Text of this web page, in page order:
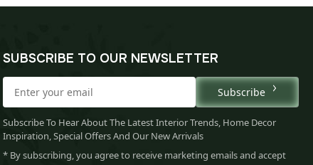
SUBSCRIBE TO OUR NEWSLETTER
Subscribe
Subscribe To Hear About The Latest Interior Trends, Home Decor
Inspiration, Special Offers And Our New Arrivals
* By subscribing, you agree to receive marketing emails and accept